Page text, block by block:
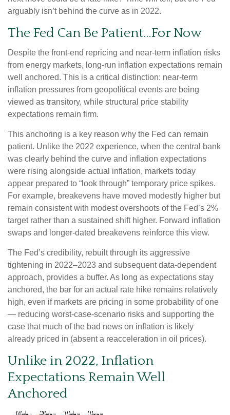
arguably isn’t behind the curve as in 2022.
The Fed Can Be Patient…For Now
Despite the front-end repricing and near-term inflation risks
from energy markets, long-run inflation expectations remain
well anchored. This is a critical distinction: near-term
inflation pressures from geopolitical events are being
viewed as transitory, while structural price stability
expectations remain firm.
This anchoring is a key reason why the Fed can remain
patient. Unlike the 2022 experience, when the central bank
was clearly behind the curve and inflation expectations
were rising alongside actual inflation, markets today
appear prepared to “look through” temporary price spikes.
For example, breakevens have moved modestly higher but
remain consistent with modest overshoots of the Fed’s 2%
target rather than a sustained shift higher. Forward inflation
swaps and longer-dated breakevens reinforce this view.
The Fed’s credibility, rebuilt through its aggressive
tightening in 2022–2023 and subsequent data-dependent
approach, provides a buffer. As long as expectations stay
anchored, the bar for an actual rate hike remains relatively
high, even if markets are pricing in some probability of one
— reducing worst-case-scenario risks and supporting the
case that much of the bad news on inflation is likely
already priced in (absent a reacceleration in oil prices).
Unlike in 2022, Inflation
Expectations Remain Well
Anchored